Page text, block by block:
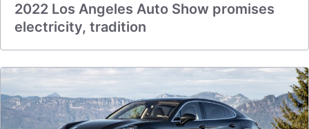
2022 Los Angeles Auto Show promises
electricity, tradition